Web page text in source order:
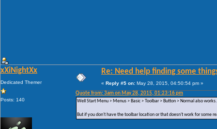
xXiNightXx
Dedicated Themer
Posts: 140
Re: Need help finding some
« Reply #5 on: May 28, 2015, 04:50:54 pm »
Quote from: 3am on May 28, 2015, 01:23:16 pm
Well Start Menu > Menus > Basic > Toolbar > Button > Normal also works.
But if you don't have the toolbar location or that doesn't work for some